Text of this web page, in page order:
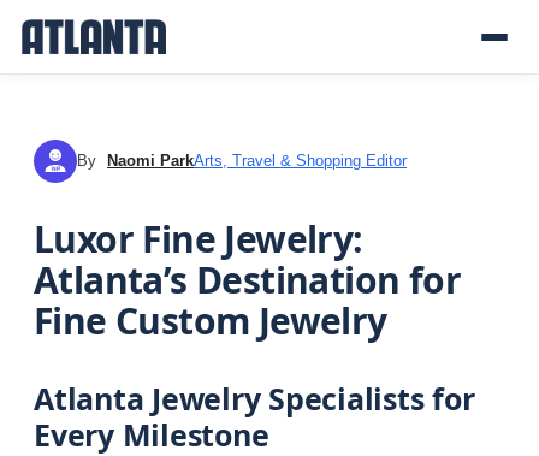
NP By Naomi ParkArts, Travel & Shopping Editor
Luxor Fine Jewelry:
Atlanta’s Destination for
Fine Custom Jewelry
Atlanta Jewelry Specialists for
Every Milestone